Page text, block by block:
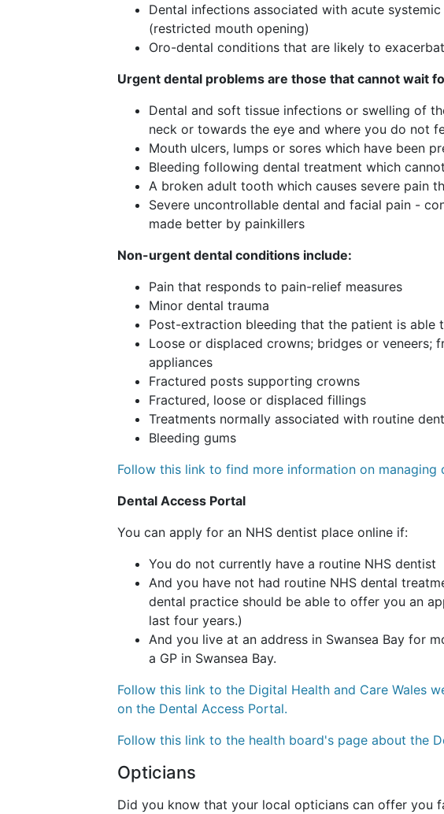
Dental infections associated with acute
(restricted mouth opening)
Oro-dental conditions that are likely to
Urgent dental problems are those that cannot wait
Dental and soft tissue infections or swelling of
neck or towards the eye and where you do not
Mouth ulcers, lumps or sores which have been
Bleeding following dental treatment which
A broken adult tooth which causes severe pain
Severe uncontrollable dental and facial pain -
made better by painkillers
Non-urgent dental conditions include:
Pain that responds to pain-relief measures
Minor dental trauma
Post-extraction bleeding that the patient is able
Loose or displaced crowns; bridges or
appliances
Fractured posts supporting crowns
Fractured, loose or displaced fillings
Treatments normally associated with routine
Bleeding gums
Follow this link to find more information on
Dental Access Portal
You can apply for an NHS dentist place online if:
You do not currently have a routine NHS dentist
And you have not had routine NHS dental
dental practice should be able to offer you an
last four years.)
And you live at an address in Swansea Bay for
a GP in Swansea Bay.
Follow this link to the Digital Health and Care Wales
on the Dental Access Portal.
Follow this link to the health board's page about the
Opticians
Did you know that your local opticians can offer you